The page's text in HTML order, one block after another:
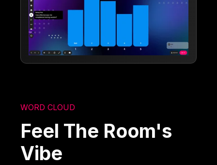
WORD CLOUD
Feel The Room's
Vibe